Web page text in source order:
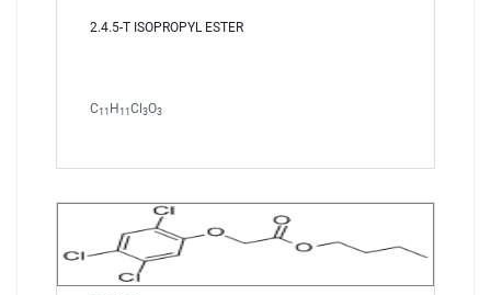
2.4.5-T ISOPROPYL ESTER
C11 H 11 Cl 3O3